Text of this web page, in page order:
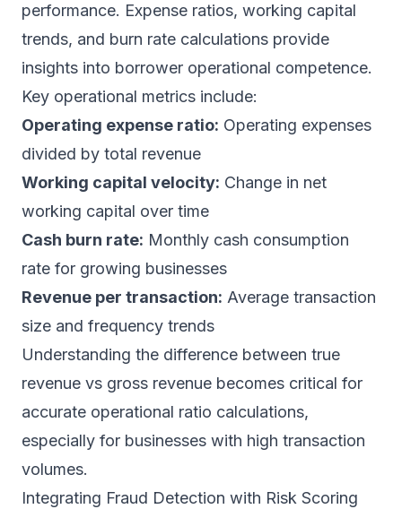
performance. Expense ratios, working capital
trends, and burn rate calculations provide
insights into borrower operational competence.
Key operational metrics include:
Operating expense ratio: Operating expenses
divided by total revenue
Working capital velocity: Change in net
working capital over time
Cash burn rate: Monthly cash consumption
rate for growing businesses
Revenue per transaction: Average transaction
size and frequency trends
Understanding the difference between true
revenue vs gross revenue becomes critical for
accurate operational ratio calculations,
especially for businesses with high transaction
volumes.
Integrating Fraud Detection with Risk Scoring